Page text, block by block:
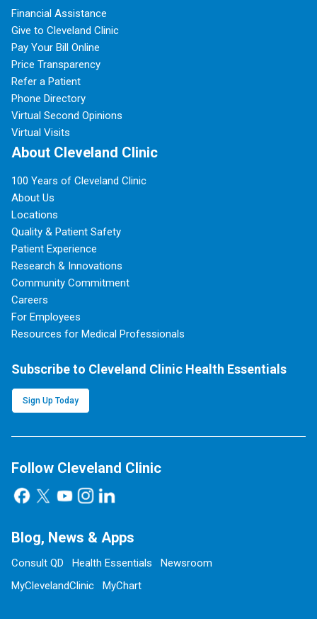
Financial Assistance
Give to Cleveland Clinic
Pay Your Bill Online
Price Transparency
Refer a Patient
Phone Directory
Virtual Second Opinions
Virtual Visits
About Cleveland Clinic
100 Years of Cleveland Clinic
About Us
Locations
Quality & Patient Safety
Patient Experience
Research & Innovations
Community Commitment
Careers
For Employees
Resources for Medical Professionals
Subscribe to Cleveland Clinic Health Essentials
Sign Up Today
Follow Cleveland Clinic
Blog, News & Apps
Consult QD Health Essentials
Newsroom
MyClevelandClinic
MyChart